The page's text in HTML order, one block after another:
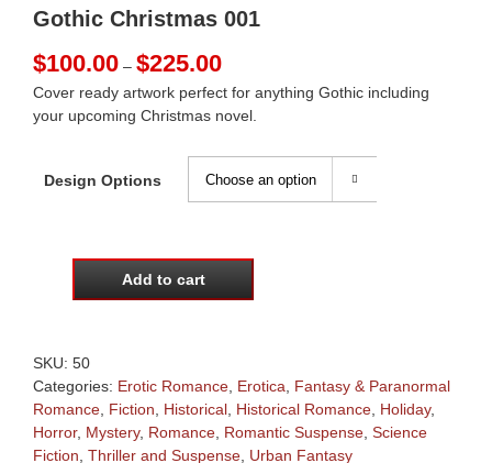
Gothic Christmas 001
$100.00 – $225.00
$100.00
through
Cover ready artwork perfect for anything Gothic including
your upcoming Christmas novel.
Design Options 
quantity
Add to cart
SKU: 50
Categories: Erotic Romance Erotica
Fantasy & Paranormal
Romance Fiction Historical Historical Romance Holiday,
Horror, Mystery, Romance Romantic Suspense Science
Fiction Thriller and Suspense Urban Fantasy